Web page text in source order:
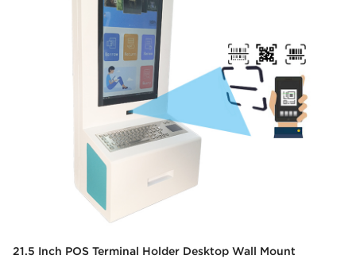
21.5 Inch POS Terminal Holder Desktop Wall Mount